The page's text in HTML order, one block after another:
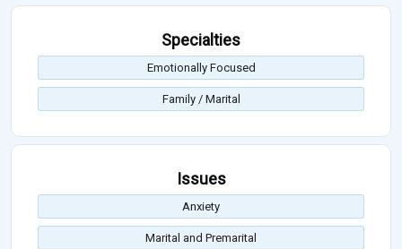
Specialties
Emotionally Focused
Family / Marital
Issues
Anxiety
Marital and Premarital